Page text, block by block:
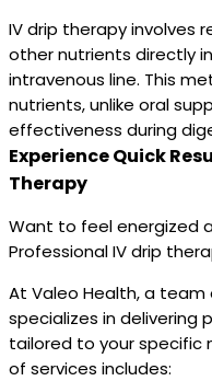
IV drip therapy involves
other nutrients directly
intravenous line. This
nutrients, unlike oral
effectiveness during
Experience Quick
Therapy
Want to feel energized
Professional IV drip
At Valeo Health, a
specializes in delivering
tailored to your specific
of services includes: